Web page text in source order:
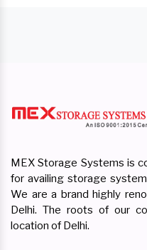
MEX Storage Systems is
for availing storage
We are a brand highly
Delhi. The roots of our
location of Delhi.